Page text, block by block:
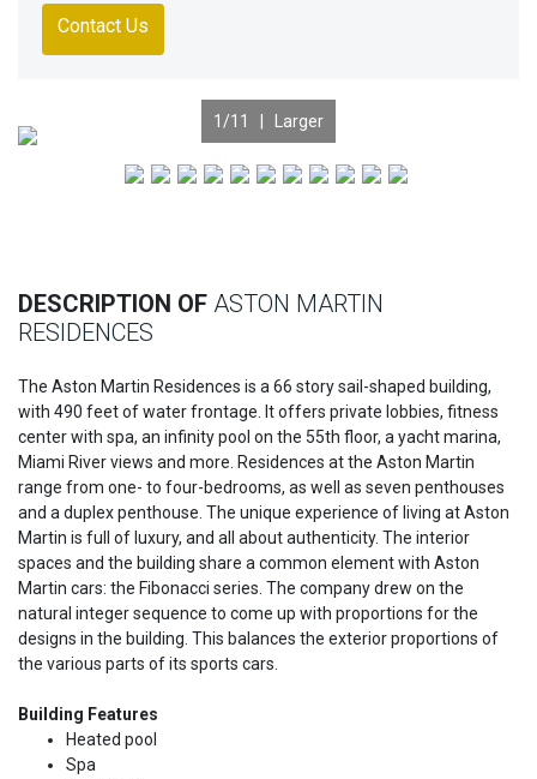
Contact Us
Previous
1 /11 | Larger
DESCRIPTION OF ASTON MARTIN
RESIDENCES
The Aston Martin Residences is a 66 story sail-shaped building,
with 490 feet of water frontage. It offers private lobbies, fitness
center with spa, an infinity pool on the 55th floor, a yacht marina,
Miami River views and more. Residences at the Aston Martin
range from one- to four-bedrooms, as well as seven penthouses
and a duplex penthouse. The unique experience of living at Aston
Martin is full of luxury, and all about authenticity. The interior
spaces and the building share a common element with Aston
Martin cars: the Fibonacci series. The company drew on the
natural integer sequence to come up with proportions for the
designs in the building. This balances the exterior proportions of
the various parts of its sports cars.
Building Features
Heated pool
Spa